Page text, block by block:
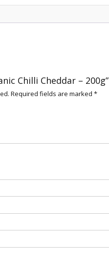
Chilli Cheddar – 200g”
Required fields are marked *